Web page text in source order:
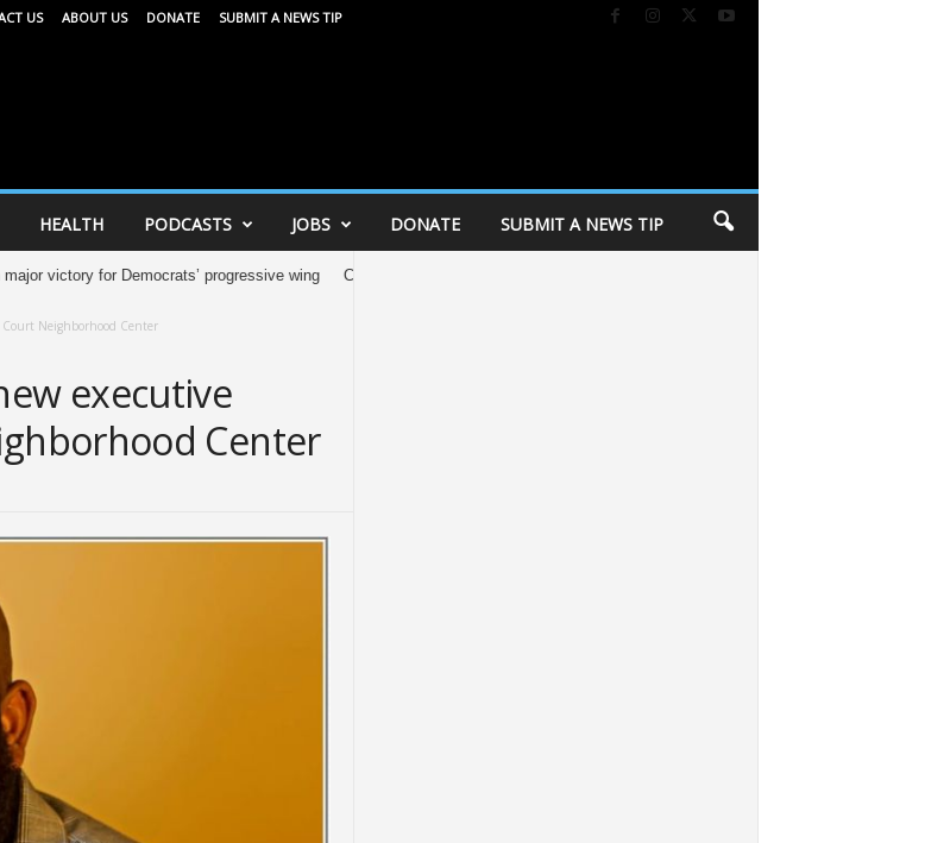
US ABOUT US DONATE SUBMIT A NEWS TIP
HEALTH PODCASTS JOBS DONATE SUBMIT A NEWS TIP
for Democrats’ progressive wing City of Madison holding personal belongings from Corey Ruiz Protest Encampment at
Court Neighborhood Center
executive
Center